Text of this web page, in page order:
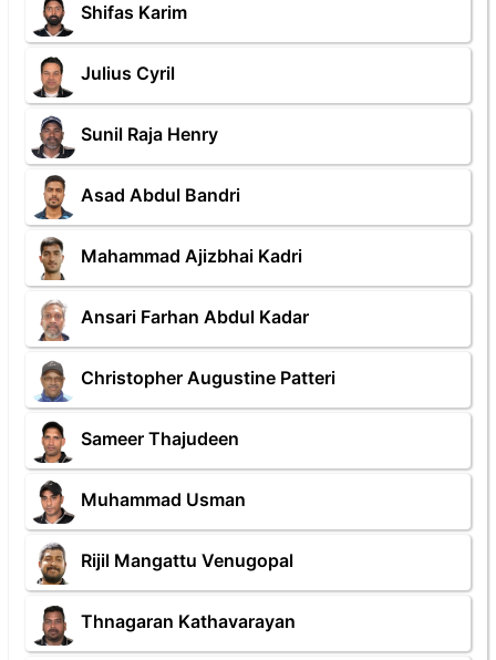
Shifas Karim
Julius Cyril
Sunil Raja Henry
Asad Abdul Bandri
Mahammad Ajizbhai Kadri
Ansari Farhan Abdul Kadar
Christopher Augustine Patteri
Sameer Thajudeen
Muhammad Usman
Rijil Mangattu Venugopal
Thnagaran Kathavarayan